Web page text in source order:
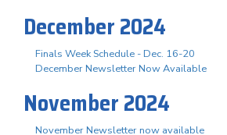
December 2024
Finals Week Schedule - Dec. 16-20
December Newsletter Now Available
November 2024
November Newsletter now available